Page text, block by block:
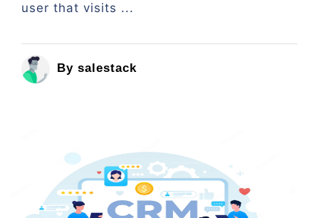
user that visits ...
By salestack